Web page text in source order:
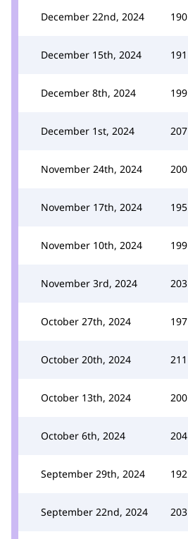
December 22nd, 2024 190
December 15th, 2024 191
December 8th, 2024 199
December 1st, 2024 207
November 24th, 2024 200
November 17th, 2024 195
November 10th, 2024 199
November 3rd, 2024 203
October 27th, 2024 197
October 20th, 2024 211
October 13th, 2024 200
October 6th, 2024 204
September 29th, 2024 192
September 22nd, 2024 203